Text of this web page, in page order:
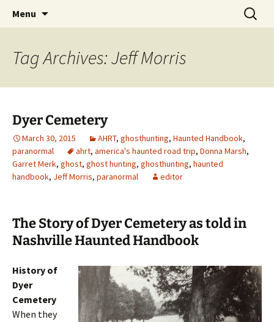
America's Haunted Roadtrip
Menu
Search
for:
Tag Archives: Jeff Morris
Dyer Cemetery
March 30, 2015 AHRT, ghosthunting, Haunted Handbook,
paranormal
ahrt, america's haunted road trip, Donna Marsh,
Garret Merk, ghost, ghost hunting, ghosthunting, haunted
handbook, Jeff Morris, paranormal editor
The Story of Dyer Cemetery as told in
Nashville Haunted Handbook
History of
Dyer
Cemetery
When they